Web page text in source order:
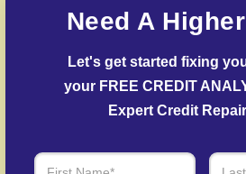
to challenge inaccuracies
Delinquent Account Mediation
lenders to arrange
your credit history following
Need A
Let's get started fixing
your FREE CREDIT
Expert Credit